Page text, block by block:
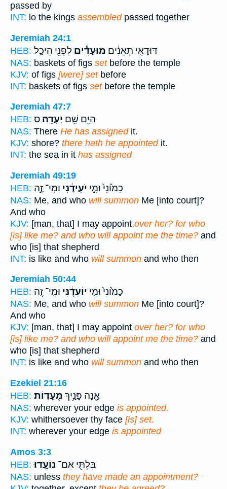
passed by
INT: lo the kings assembledpassed together
Jeremiah 24:1
HEB:
דּוּדָאֵ֣י תְאֵנִ֔ים מוּעָדִ֕ים לִפְנֵ֖י הֵיכַ֣ל
NAS: baskets of figs setbefore the temple
KJV: of figs [were] setbefore
INT: baskets of figs setbefore the temple
Jeremiah 47:7
HEB:
הַיָּ֖ם שָׁ֥ם יְעָדָֽהּ׃ ס
NAS: There He has assignedit.
KJV: shore? there hath he appointedit.
INT: the sea in it has assigned
Jeremiah 49:19
HEB:
כָמ֙וֹנִי֙ וּמִ֣י יֹעִידֶ֔נִּי וּמִי־ זֶ֣ה
NAS: Me, and who will summon Me [into court]?
And who
KJV: [man, that] I may appoint over her? for who
[is] like me? and who will appoint me the time? and
who [is] that shepherd
INT: is like and who will summon and who then
Jeremiah 50:44
HEB:
כָמ֙וֹנִי֙ וּמִ֣י יוֹעִדֶ֔נִּי וּמִֽי־ זֶ֣ה
NAS: Me, and who will summon Me [into court]?
And who
KJV: [man, that] I may appoint over her? for who
[is] like me? and who will appoint me the time? and
who [is] that shepherd
INT: is like and who will summon and who then
Ezekiel 21:16
HEB:
אָ֖נָה פָּנַ֥יִךְ מֻעָדֽוֹת׃
NAS: wherever your edge is appointed.
KJV: whithersoever thy face [is] set.
INT: wherever your edge is appointed
Amos 3:3
HEB:
בִּלְתִּ֖י אִם־ נוֹעָֽדוּ׃
NAS: unless they have made an appointment?